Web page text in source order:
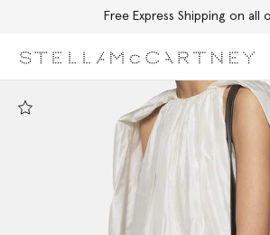
Free Express Shipping on all